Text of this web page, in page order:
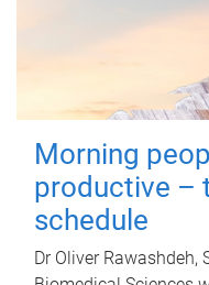
Morning
productive –
schedule
Dr Oliver Rawashdeh,